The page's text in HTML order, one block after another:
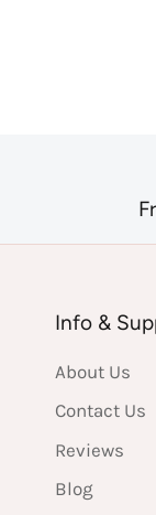
Info &
About Us
Contact Us
Reviews
Blog